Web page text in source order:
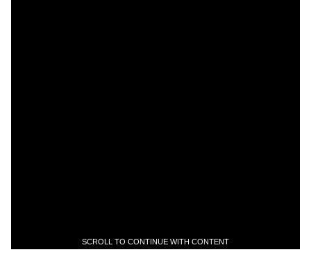
SCROLL TO CONTINUE WITH CONTENT